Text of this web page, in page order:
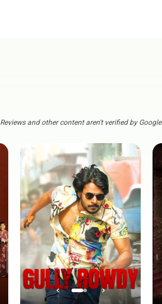
Reviews and other content aren't verified by Google